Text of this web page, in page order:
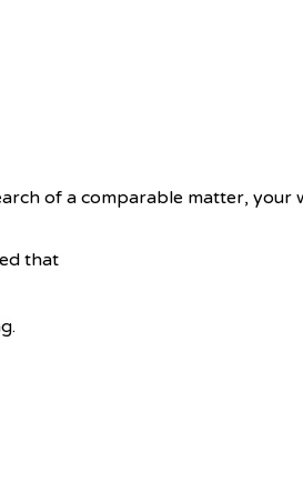
of a comparable matter, your
that